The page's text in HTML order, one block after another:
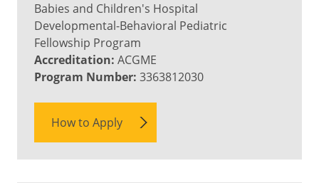
Babies and Children's Hospital
Developmental-Behavioral Pediatric
Fellowship Program
Accreditation: ACGME
Program Number: 3363812030
How to Apply